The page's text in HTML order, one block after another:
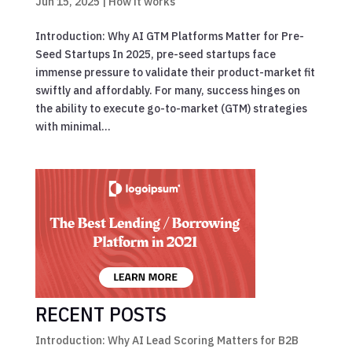
Introduction: Why AI GTM Platforms Matter for Pre-
Seed Startups In 2025, pre-seed startups face
immense pressure to validate their product-market fit
swiftly and affordably. For many, success hinges on
the ability to execute go-to-market (GTM) strategies
with minimal...
RECENT POSTS
Introduction: Why AI Lead Scoring Matters for B2B